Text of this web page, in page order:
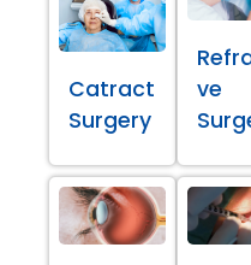
Catract
Surgery
ve